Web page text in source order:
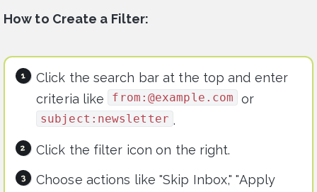
How to Create a Filter:
Click the search bar at the top and enter
criteria like
from:@example.com or
subject:newsletter .
Click the filter icon on the right.
Choose actions like "Skip Inbox," "Apply